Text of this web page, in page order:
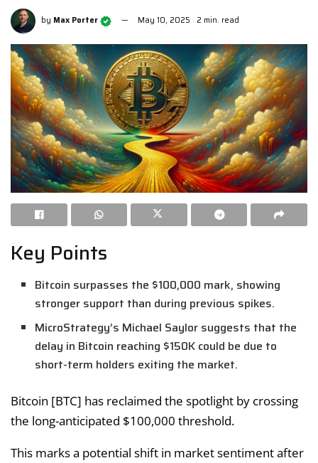
by Max Porter May 10, 2025 2 min. read
Key Points
Bitcoin surpasses the $100,000 mark, showing
stronger support than during previous spikes.
MicroStrategy’s Michael Saylor suggests that the
delay in Bitcoin reaching $150K could be due to
short-term holders exiting the market.
Bitcoin [BTC] has reclaimed the spotlight by crossing
the long-anticipated $100,000 threshold.
This marks a potential shift in market sentiment after